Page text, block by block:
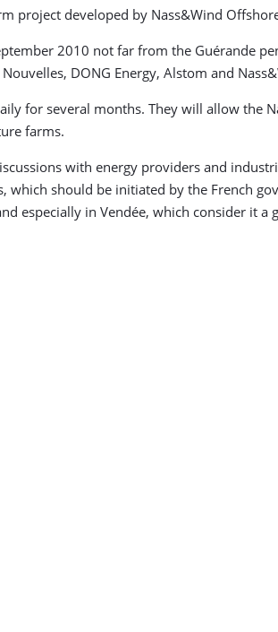
developed by Nass&Wind
2010 not far from the Guérande
DONG Energy, Alstom and
for several months. They will allow the
farms.
with energy providers and
should be initiated by the French
especially in Vendée, which consider it